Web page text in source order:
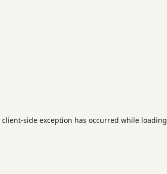
client-side exception has occurred while loading